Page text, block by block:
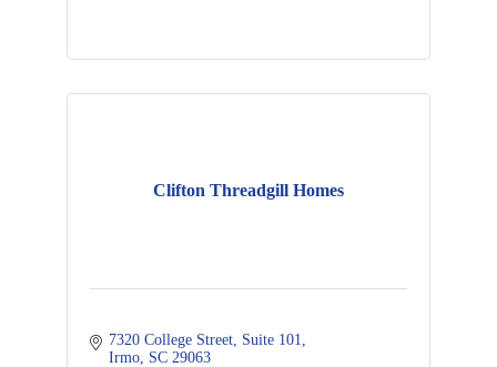
Clifton Threadgill Homes
7320 College Street Suite 101
Irmo SC 29063